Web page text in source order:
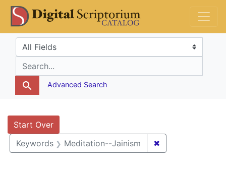
Skip
to
search
Skip to
main
content
Skip
to
first
result
DS Catalog
Search in
search for
Advanced Search
Search
Search Constraints
Start Over
You searched for:
Keywords Meditation--Jainism ✖